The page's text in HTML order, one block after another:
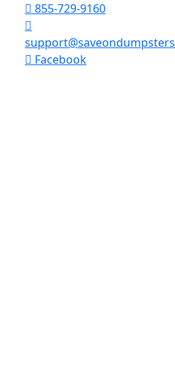
855-729-9160
Facebook